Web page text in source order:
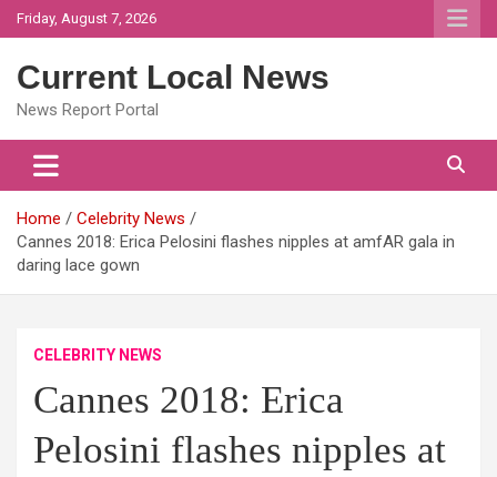
Skip
to
Friday, August 7, 2026
Current Local News
News Report Portal
Home
Celebrity News
Cannes 2018: Erica Pelosini flashes nipples at amfAR gala in
daring lace gown
CELEBRITY NEWS
Cannes 2018: Erica
Pelosini flashes nipples at